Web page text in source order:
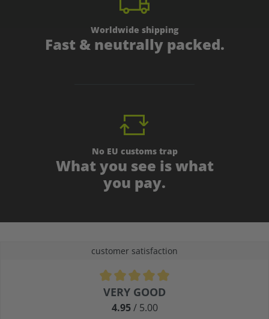
Worldwide shipping
Fast & neutrally packed.
No EU customs trap
What you see is what
you pay.
customer satisfaction
Average rating of 4.9 out of 5 stars
VERY GOOD
4.95/ 5.00